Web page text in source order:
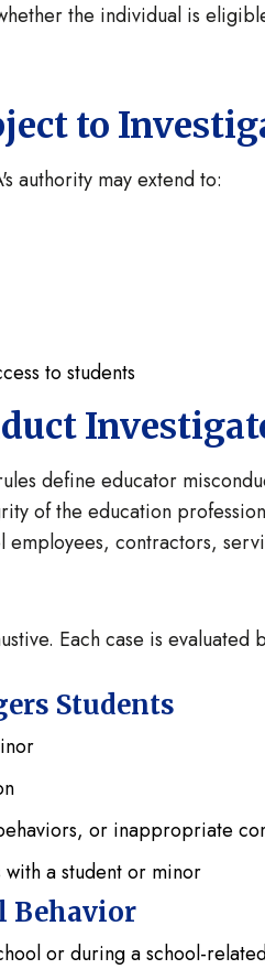
the individual is
to
authority may extend to:
to students
define educator
of the education
contractors,
Each case is
Students
or inappropriate
a student or minor
Behavior
or during a school-